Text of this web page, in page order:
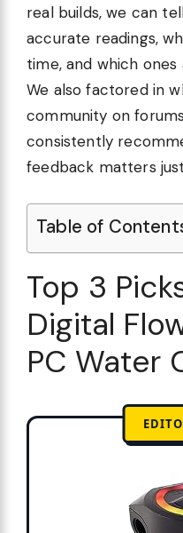
real builds, we can
accurate readings,
time, and which
We also factored in
community on
consistently
feedback matters
Table of
Top 3
Digital
PC Water